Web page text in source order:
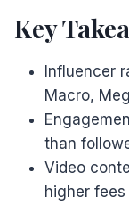
Key
Influencer
Macro,
than
Video
higher